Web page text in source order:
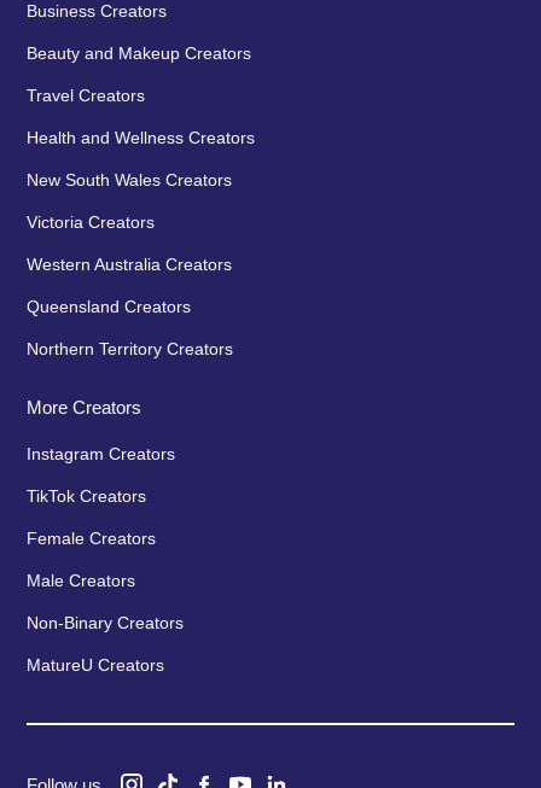
Business Creators
Beauty and Makeup Creators
Travel Creators
Health and Wellness Creators
New South Wales Creators
Victoria Creators
Western Australia Creators
Queensland Creators
Northern Territory Creators
More Creators
Instagram Creators
TikTok Creators
Female Creators
Male Creators
Non-Binary Creators
MatureU Creators